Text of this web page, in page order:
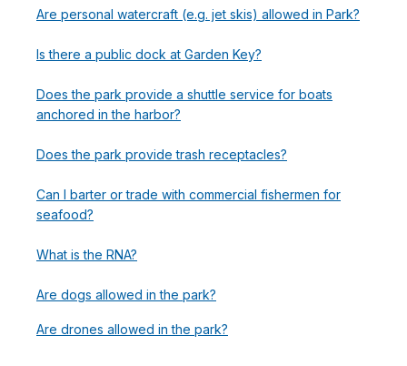
Are personal watercraft (e.g. jet skis) allowed in Park?
Is there a public dock at Garden Key?
Does the park provide a shuttle service for boats
anchored in the harbor?
Does the park provide trash receptacles?
Can I barter or trade with commercial fishermen for
seafood?
What is the RNA?
Are dogs allowed in the park?
Are drones allowed in the park?